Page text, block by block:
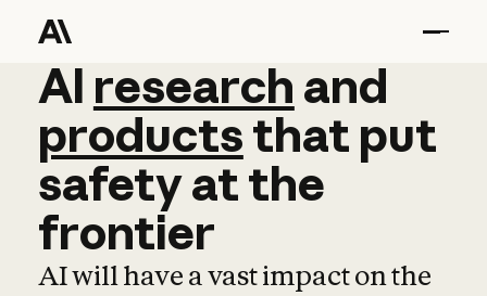
AI research and
AI research and
productsthat put
safetyatthe
frontier
AI will have a vast impact on the